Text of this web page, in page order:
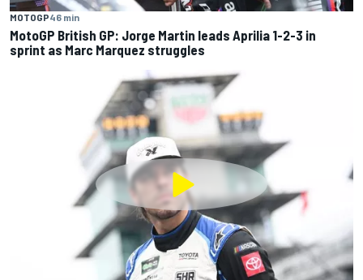
MOTOGP46 min
MotoGP British GP: Jorge Martin leads Aprilia 1-2-3 in
sprint as Marc Marquez struggles